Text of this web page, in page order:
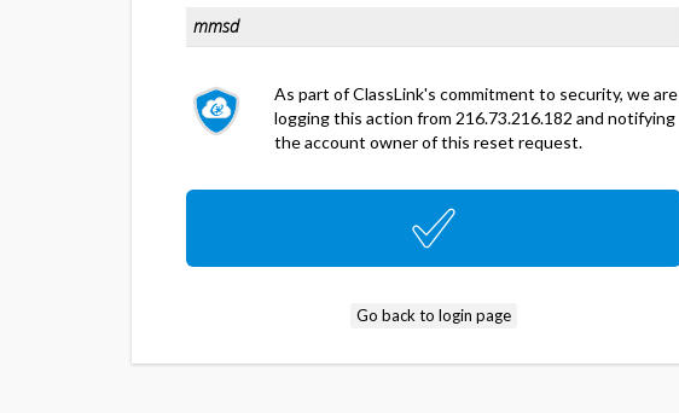
As part of ClassLink's commitment to security, we are
logging this action from 216.73.216.182 and notifying
the account owner of this reset request.
Go back to login page